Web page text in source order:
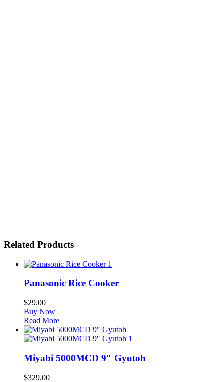
Related Products
1
Panasonic Rice Cooker
$29.00
Buy Now
Read More
1
Miyabi 5000MCD 9″ Gyutoh
$329.00